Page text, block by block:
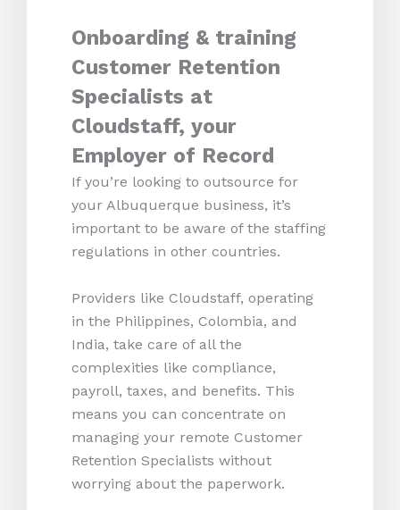
Onboarding & training
Customer Retention
Specialists at
Cloudstaff, your
Employer of Record
If you’re looking to outsource for
your Albuquerque business, it’s
important to be aware of the staffing
regulations in other countries.
Providers like Cloudstaff, operating
in the Philippines, Colombia, and
India, take care of all the
complexities like compliance,
payroll, taxes, and benefits. This
means you can concentrate on
managing your remote Customer
Retention Specialists without
worrying about the paperwork.